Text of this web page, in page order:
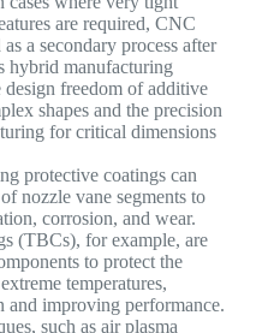
are required, CNC
a secondary process after
hybrid manufacturing
design freedom of additive
shapes and the precision
for critical dimensions
protective coatings can
nozzle vane segments to
corrosion, and wear.
(TBCs), for example, are
to protect the
temperatures,
and improving performance.
such as air plasma